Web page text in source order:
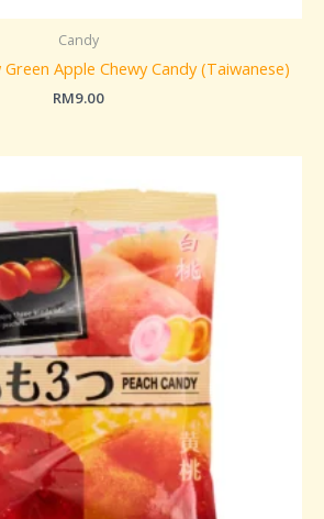
Candy
Apple Chewy Candy (Taiwanese)
RM9.00